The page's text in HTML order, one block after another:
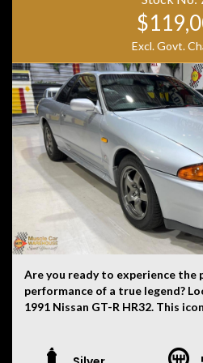
history, or originality.
Excl. Govt.
Are you ready to experience the
performance of a true legend?
1991 Nissan GT-R HR32. This
heads wherever you go. It is